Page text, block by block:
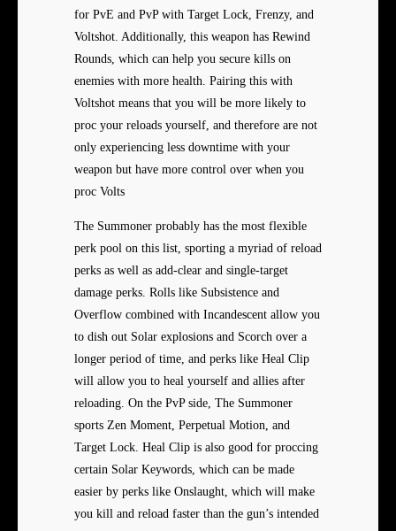
for PvE and PvP with Target Lock, Frenzy, and
Voltshot. Additionally, this weapon has Rewind
Rounds, which can help you secure kills on
enemies with more health. Pairing this with
Voltshot means that you will be more likely to
proc your reloads yourself, and therefore are not
only experiencing less downtime with your
weapon but have more control over when you
proc Volts
The Summoner probably has the most flexible
perk pool on this list, sporting a myriad of reload
perks as well as add-clear and single-target
damage perks. Rolls like Subsistence and
Overflow combined with Incandescent allow you
to dish out Solar explosions and Scorch over a
longer period of time, and perks like Heal Clip
will allow you to heal yourself and allies after
reloading. On the PvP side, The Summoner
sports Zen Moment, Perpetual Motion, and
Target Lock. Heal Clip is also good for proccing
certain Solar Keywords, which can be made
easier by perks like Onslaught, which will make
you kill and reload faster than the gun’s intended